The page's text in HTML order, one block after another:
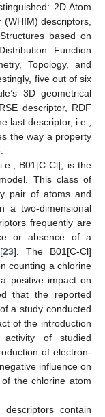
2D Atom
descriptors,
based on
Function
Topology, and
five out of six
3D geometrical
descriptor, RDF
last descriptor, i.e.,
the way a property
B01[C-Cl], is the
This class of
pair of atoms and
a two-dimensional
frequently are
or absence of a
23]. The B01[C-Cl]
counting a chlorine
positive impact on
that the reported
a study conducted
of the introduction
of studied
of electron-
influence on
the chlorine atom
descriptors contain